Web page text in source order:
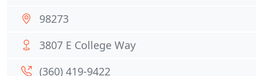
98273
3807 E College Way
(360) 419-9422